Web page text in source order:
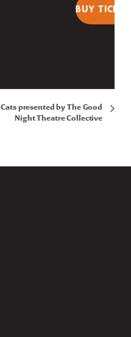
BUY
Cats presented by The Good
Night Theatre Collective